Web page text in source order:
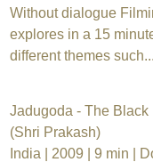
Without dialogue
explores in a 15
different themes such...
Jadugoda - The Black
(Shri Prakash)
India | 2009 | 9 min |